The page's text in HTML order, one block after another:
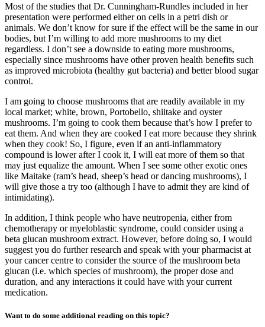
Most of the studies that Dr. Cunningham-Rundles included in her
presentation were performed either on cells in a petri dish or
animals. We don’t know for sure if the effect will be the same in our
bodies, but I’m willing to add more mushrooms to my diet
regardless. I don’t see a downside to eating more mushrooms,
especially since mushrooms have other proven health benefits such
as improved microbiota (healthy gut bacteria) and better blood sugar
control.
I am going to choose mushrooms that are readily available in my
local market; white, brown, Portobello, shiitake and oyster
mushrooms. I’m going to cook them because that’s how I prefer to
eat them. And when they are cooked I eat more because they shrink
when they cook! So, I figure, even if an anti-inflammatory
compound is lower after I cook it, I will eat more of them so that
may just equalize the amount. When I see some other exotic ones
like Maitake (ram’s head, sheep’s head or dancing mushrooms), I
will give those a try too (although I have to admit they are kind of
intimidating).
In addition, I think people who have neutropenia, either from
chemotherapy or myeloblastic syndrome, could consider using a
beta glucan mushroom extract. However, before doing so, I would
suggest you do further research and speak with your pharmacist at
your cancer centre to consider the source of the mushroom beta
glucan (i.e. which species of mushroom), the proper dose and
duration, and any interactions it could have with your current
medication.
Want to do some additional reading on this topic?